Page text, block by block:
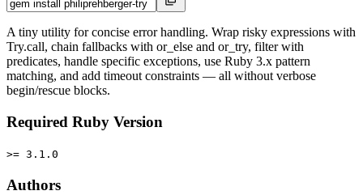
A tiny utility for concise error handling. Wrap risky expressions with
Try.call, chain fallbacks with or_else and or_try, filter with
predicates, handle specific exceptions, use Ruby 3.x pattern
matching, and add timeout constraints — all without verbose
begin/rescue blocks.
Required Ruby Version
>= 3.1.0
Authors